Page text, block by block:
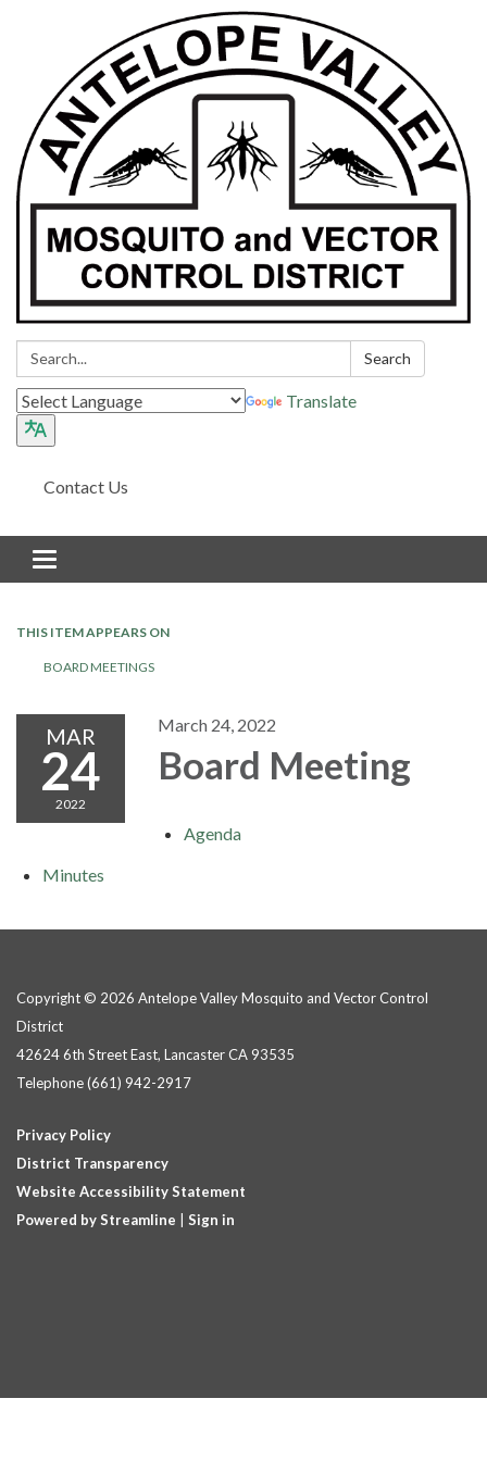
Search: Search
Translate
Contact Us
Toggle navigation
THIS ITEM APPEARS ON
BOARD MEETINGS
MAR
24
2022
March 24, 2022
Board Meeting
Agenda
Minutes
Copyright © 2026 Antelope Valley Mosquito and Vector Control
District
42624 6th Street East, Lancaster CA 93535
Telephone(661) 942-2917
Privacy Policy
District Transparency
Website Accessibility Statement
Powered by Streamline
Sign in